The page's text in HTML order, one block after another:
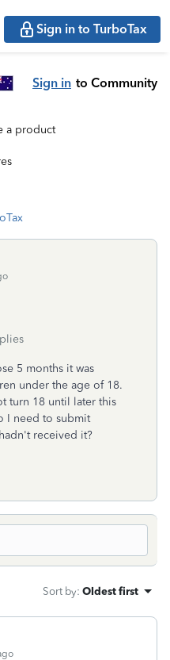
Sign in to TurboTax
Sign in to Community
a product
5 months it was
under the age of 18.
turn 18 until later this
I need to submit
received it?
Sort by: Oldest first